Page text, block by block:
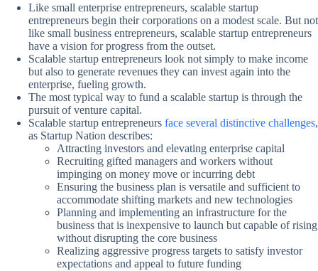
Like small enterprise entrepreneurs, scalable startup
entrepreneurs begin their corporations on a modest scale. But not
like small business entrepreneurs, scalable startup entrepreneurs
have a vision for progress from the outset.
Scalable startup entrepreneurs look not simply to make income
but also to generate revenues they can invest again into the
enterprise, fueling growth.
The most typical way to fund a scalable startup is through the
pursuit of venture capital.
Scalable startup entrepreneurs face several distinctive challenges,
as Startup Nation describes:
Attracting investors and elevating enterprise capital
Recruiting gifted managers and workers without
impinging on money move or incurring debt
Ensuring the business plan is versatile and sufficient to
accommodate shifting markets and new technologies
Planning and implementing an infrastructure for the
business that is inexpensive to launch but capable of rising
without disrupting the core business
Realizing aggressive progress targets to satisfy investor
expectations and appeal to future funding